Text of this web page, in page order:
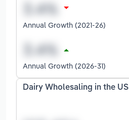
Annual Growth (2021-26)
Annual Growth (2026-31)
Dairy Wholesaling in the US